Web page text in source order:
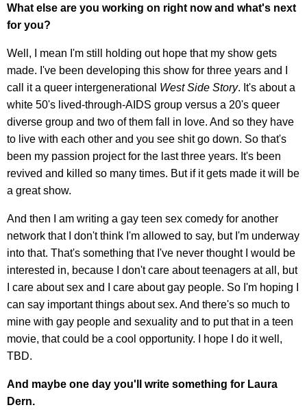
What else are you working on right now and what's next
for you?
Well, I mean I'm still holding out hope that my show gets
made. I've been developing this show for three years and I
call it a queer intergenerational West Side Story. It's about a
white 50's lived-through-AIDS group versus a 20's queer
diverse group and two of them fall in love. And so they have
to live with each other and you see shit go down. So that's
been my passion project for the last three years. It's been
revived and killed so many times. But if it gets made it will be
a great show.
And then I am writing a gay teen sex comedy for another
network that I don't think I'm allowed to say, but I'm underway
into that. That's something that I've never thought I would be
interested in, because I don't care about teenagers at all, but
I care about sex and I care about gay people. So I'm hoping I
can say important things about sex. And there's so much to
mine with gay people and sexuality and to put that in a teen
movie, that could be a cool opportunity. I hope I do it well,
TBD.
And maybe one day you'll write something for Laura
Dern.